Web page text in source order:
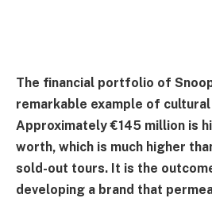
The financial portfolio of
remarkable example of
Approximately €145 million is
worth, which is much higher
sold-out tours. It is the
developing a brand that